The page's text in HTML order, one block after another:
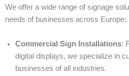
We offer a wide range of signage
needs of businesses across Europe:
Commercial Sign Installations:
digital displays, we specialize in
businesses of all industries.